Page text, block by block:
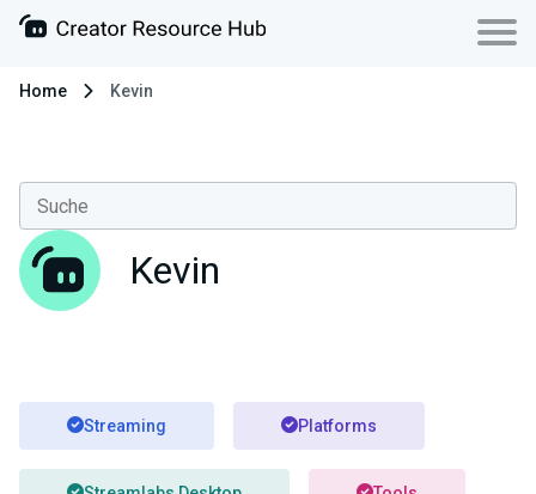
Home Kevin
Kevin
Streaming Platforms